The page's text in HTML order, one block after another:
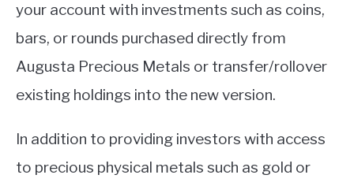
your account with investments such as coins,
bars, or rounds purchased directly from
Augusta Precious Metals or transfer/rollover
existing holdings into the new version.
In addition to providing investors with access
to precious physical metals such as gold or